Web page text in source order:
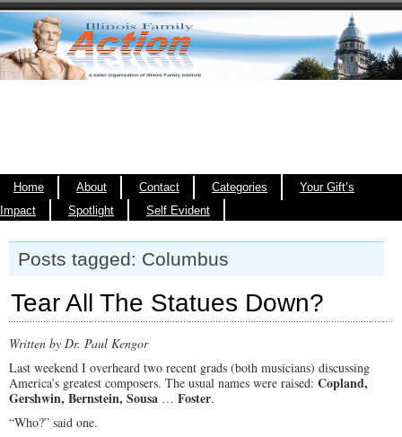
Home About Contact Categories
Your Gift’s
Impact
Spotlight Self Evident
Posts tagged: Columbus
Tear All The Statues Down?
Written by Dr. Paul Kengor
Last weekend I overheard two recent grads (both musicians) discussing
America’s greatest composers. The usual names were raised: Copland,
Gershwin, Bernstein, Sousa … Foster.
“Who?” said one.